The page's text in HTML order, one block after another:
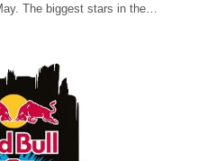
The biggest stars in the…